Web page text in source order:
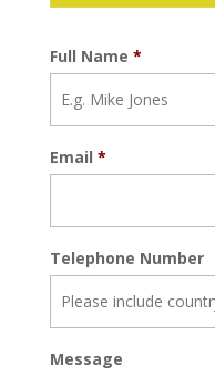
Full Name *
Email *
Telephone Number
Message